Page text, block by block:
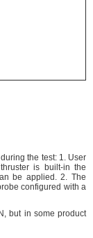
the test: 1. User
is built-in the
be applied. 2. The
configured with a
but in some product